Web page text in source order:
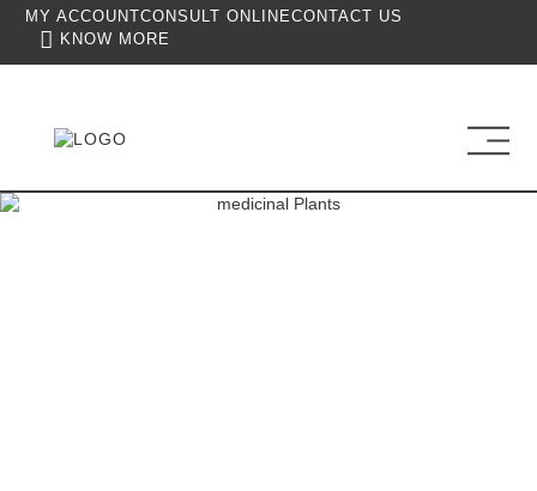
MY ACCOUNT CONSULT ONLINECONTACT US
KNOW MORE